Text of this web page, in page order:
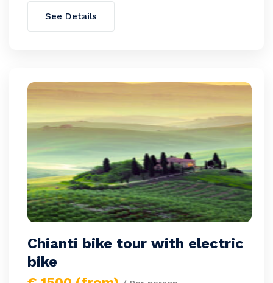
See Details
Chianti bike tour with electric
bike